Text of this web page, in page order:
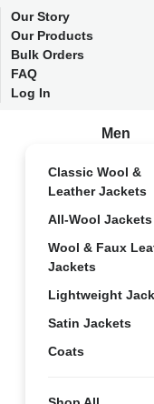
Our Story
Our Products
Bulk Orders
FAQ
Log In
Men
Classic Wool &
Leather Jackets
All-Wool Jackets
Wool & Faux
Jackets
Lightweight
Satin Jackets
Coats